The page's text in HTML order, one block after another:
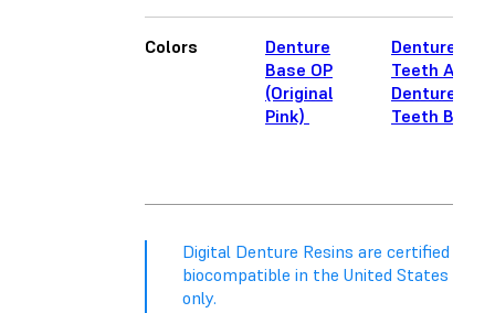
Colors
Denture
Base OP
(Original
Pink)
Denture
Teeth A2
Denture
Teeth B1
Digital Denture Resins are certified
biocompatible in the United States
only.